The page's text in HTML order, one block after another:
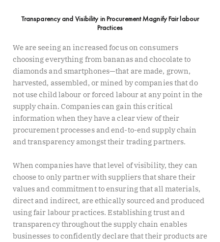
Transparency and Visibility in Procurement Magnify Fair labour
Practices
We are seeing an increased focus on consumers
choosing everything from bananas and chocolate to
diamonds and smartphones—that are made, grown,
harvested, assembled, or mined by companies that do
not use child labour or forced labour at any point in the
supply chain. Companies can gain this critical
information when they have a clear view of their
procurement processes and end-to-end supply chain
and transparency amongst their trading partners.
When companies have that level of visibility, they can
choose to only partner with suppliers that share their
values and commitment to ensuring that all materials,
direct and indirect, are ethically sourced and produced
using fair labour practices. Establishing trust and
transparency throughout the supply chain enables
businesses to confidently declare that their products are